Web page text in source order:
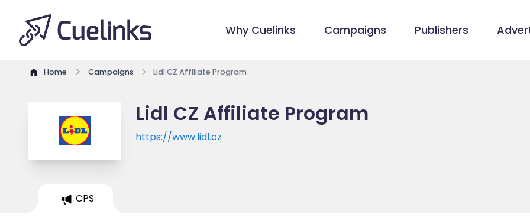
Why Cuelinks Campaigns Publishers
Home Campaigns Lidl CZ Affiliate Program
Lidl CZ Affiliate Program
https://www.lidl.cz
CPS